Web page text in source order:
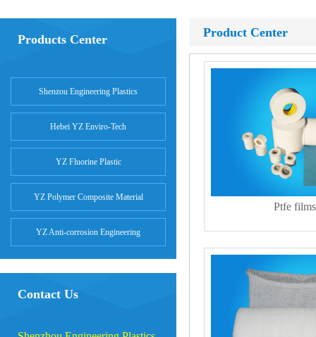
Products Center
Shenzou Engineering Plastics
Hebei YZ Enviro-Tech
YZ Fluorine Plastic
YZ Polymer Composite Material
YZ Anti-corrosion Engineering
Contact Us
Product Center
Ptfe films